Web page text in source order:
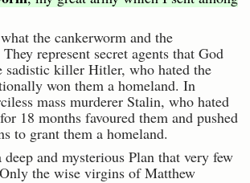
the cankerworm and the
represent secret agents that God
sadistic killer Hitler, who hated the
won them a homeland. In
mass murderer Stalin, who hated
18 months favoured them and pushed
to grant them a homeland.
and mysterious Plan that very few
the wise virgins of Matthew